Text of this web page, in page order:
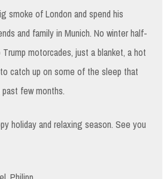
smoke of London and spend his
and family in Munich. No winter half-
motorcades, just a blanket, a hot
catch up on some of the sleep that
few months.
holiday and relaxing season. See you